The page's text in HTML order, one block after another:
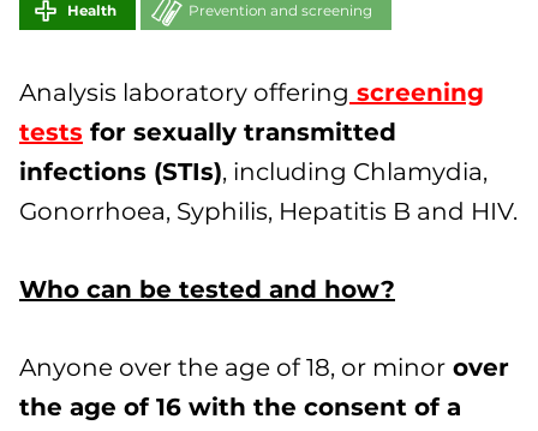
Health Prevention and screening
Analysis laboratory offering screening
tests for sexually transmitted
infections (STIs), including Chlamydia,
Gonorrhoea, Syphilis, Hepatitis B and HIV.
Who can be tested and how?
Anyone over the age of 18, or minor over
the age of 16 with the consent of a